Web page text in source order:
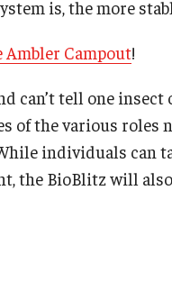
is, the more
Ambler Campout!
can’t tell one
of the various roles
individuals can
the BioBlitz will